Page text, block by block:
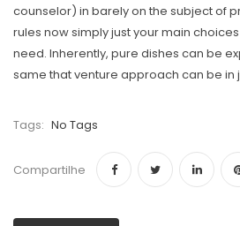
counselor) in barely on the subject of
rules now simply just your main
need. Inherently, pure dishes can be
same that venture approach can be in
Tags: No Tags
Compartilhe